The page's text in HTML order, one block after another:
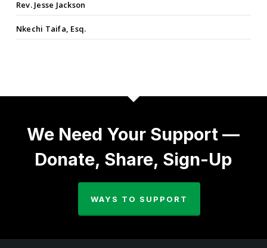
Rev. Jesse Jackson
Nkechi Taifa, Esq.
We Need Your Support —
Donate, Share, Sign-Up
WAYS TO SUPPORT